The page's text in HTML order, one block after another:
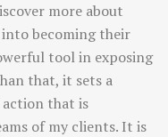
more about
becoming their
tool in exposing
that, it sets a
that is
of my clients. It is